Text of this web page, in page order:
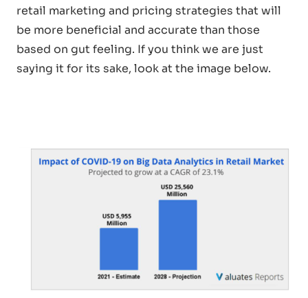
retail marketing and pricing strategies that will
be more beneficial and accurate than those
based on gut feeling. If you think we are just
saying it for its sake, look at the image below.